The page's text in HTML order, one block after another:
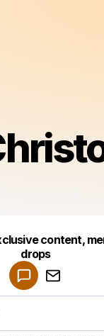
content,
drops
a drop like this
Powered by